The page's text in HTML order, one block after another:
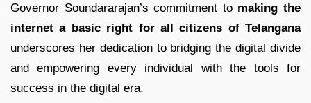
Governor Soundararajan’s commitment to making the
internet a basic right for all citizens of Telangana
underscores her dedication to bridging the digital divide
and empowering every individual with the tools for
success in the digital era.